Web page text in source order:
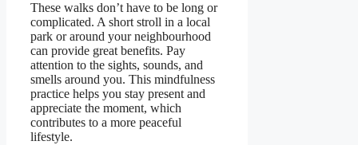
These walks don’t have to be long or
complicated. A short stroll in a local
park or around your neighbourhood
can provide great benefits. Pay
attention to the sights, sounds, and
smells around you. This mindfulness
practice helps you stay present and
appreciate the moment, which
contributes to a more peaceful
lifestyle.